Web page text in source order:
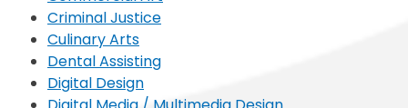
Criminal Justice
Culinary Arts
Dental Assisting
Digital Design